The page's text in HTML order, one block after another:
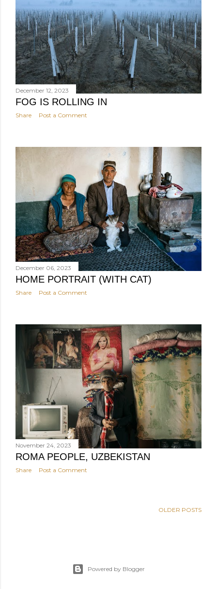
December 12, 2023
FOG IS ROLLING IN
Share Post a Comment
December 06, 2023
HOME PORTRAIT (WITH CAT)
Share Post a Comment
November 24, 2023
ROMA PEOPLE, UZBEKISTAN
Share Post a Comment
OLDER POSTS
Powered by Blogger